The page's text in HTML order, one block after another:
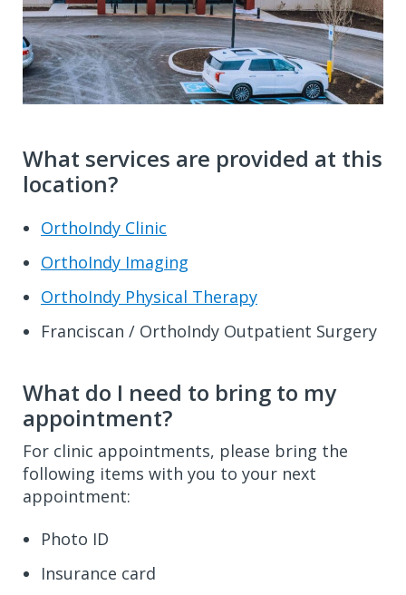
What services are provided at this
location?
OrthoIndy Clinic
OrthoIndy Imaging
OrthoIndy Physical Therapy
Franciscan / OrthoIndy Outpatient Surgery
What do I need to bring to my
appointment?
For clinic appointments, please bring the
following items with you to your next
appointment:
Photo ID
Insurance card